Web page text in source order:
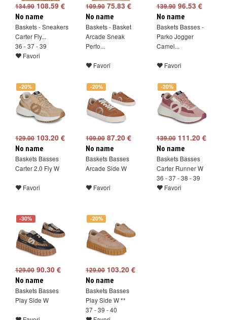
134.90 108.59 €
No name
Baskets - Sneakers
Carter Fly...
36 - 37 - 39
Favori
109.9075.83 €
No name
Baskets - Basket
Arcade Sneak
Perfo...
Favori
139.9096.53 €
No name
Baskets Basses -
Parko Jogger
Camel...
Favori
-20%
129.00 103.20 €
No name
Baskets Basses
Carter 2.0 Fly W
Favori
-20%
109.0087.20 €
No name
Baskets Basses
Arcade Side W
Favori
-20%
139.00111.20 €
No name
Baskets Basses
Carter Runner W
36 - 37 - 38 - 39
Favori
-30%
129.00 90.30 €
No name
Baskets Basses
Play Side W
-20%
129.00103.20 €
No name
Baskets Basses
Play Side W **
37 - 39 - 40